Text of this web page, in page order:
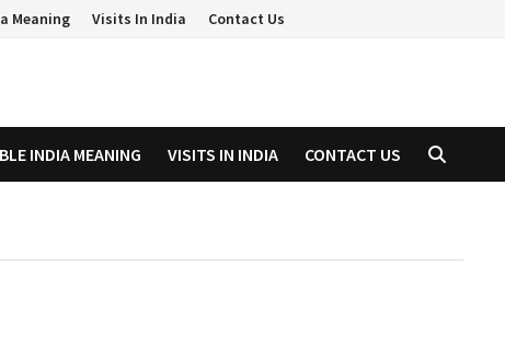
Meaning Visits In India Contact Us
INDIA MEANING VISITS IN INDIA CONTACT US